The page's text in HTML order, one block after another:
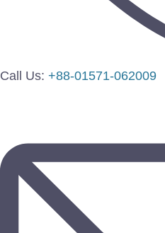
Call Us: +88-01571-062009